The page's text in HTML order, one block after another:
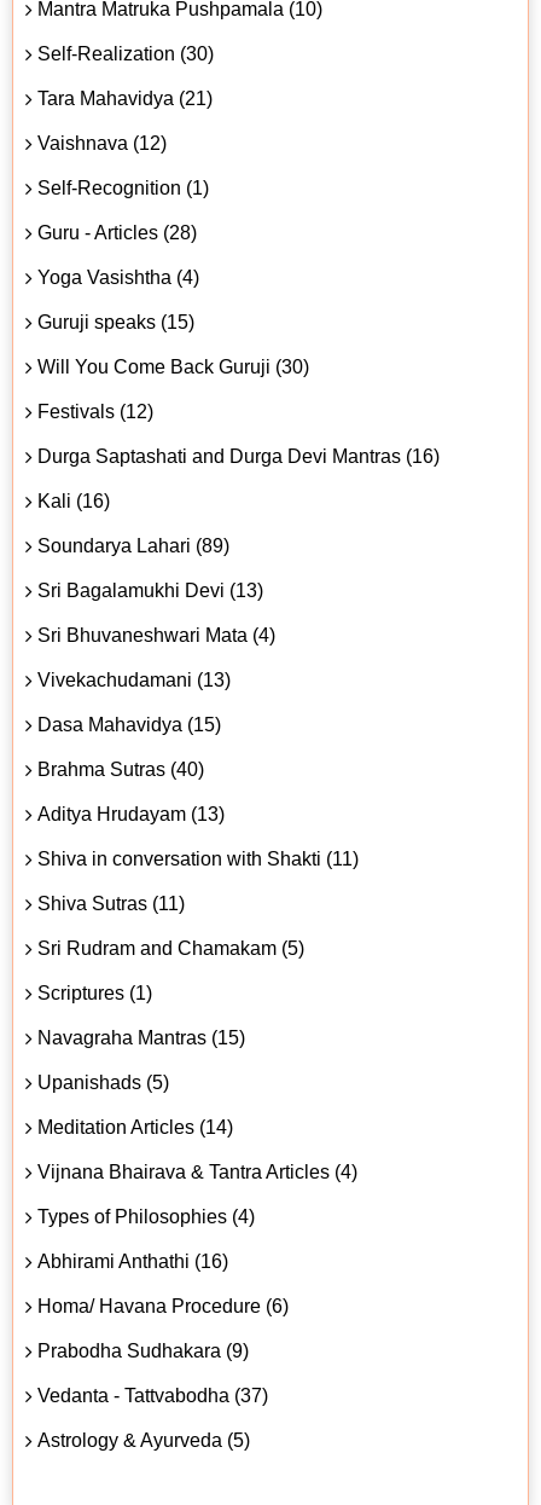
Mantra Matruka Pushpamala (10)
Self-Realization (30)
Tara Mahavidya (21)
Vaishnava (12)
Self-Recognition (1)
Guru - Articles (28)
Yoga Vasishtha (4)
Guruji speaks (15)
Will You Come Back Guruji (30)
Festivals (12)
Durga Saptashati and Durga Devi Mantras (16)
Kali (16)
Soundarya Lahari (89)
Sri Bagalamukhi Devi (13)
Sri Bhuvaneshwari Mata (4)
Vivekachudamani (13)
Dasa Mahavidya (15)
Brahma Sutras (40)
Aditya Hrudayam (13)
Shiva in conversation with Shakti (11)
Shiva Sutras (11)
Sri Rudram and Chamakam (5)
Scriptures (1)
Navagraha Mantras (15)
Upanishads (5)
Meditation Articles (14)
Vijnana Bhairava & Tantra Articles (4)
Types of Philosophies (4)
Abhirami Anthathi (16)
Homa/ Havana Procedure (6)
Prabodha Sudhakara (9)
Vedanta - Tattvabodha (37)
Astrology & Ayurveda (5)